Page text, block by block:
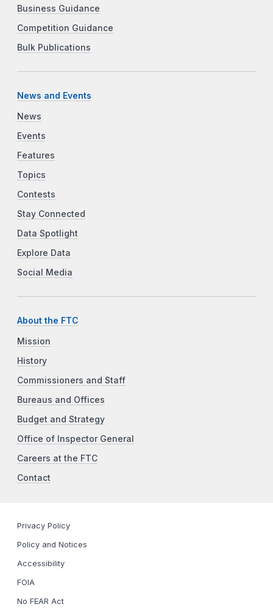
Business Guidance
Competition Guidance
Bulk Publications
News and Events
News
Events
Features
Topics
Contests
Stay Connected
Data Spotlight
Explore Data
Social Media
About the FTC
Mission
History
Commissioners and Staff
Bureaus and Offices
Budget and Strategy
Office of Inspector General
Careers at the FTC
Contact
Privacy Policy
Policy and Notices
Accessibility
FOIA
No FEAR Act